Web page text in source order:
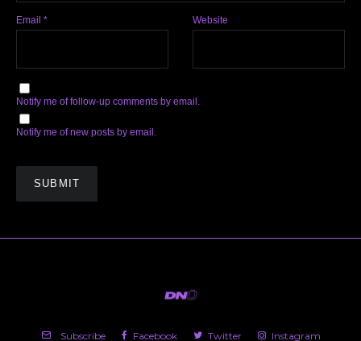
Email * Website
Notify me of follow-up comments by email.
Notify me of new posts by email.
Subscribe Facebook Twitter Instagram